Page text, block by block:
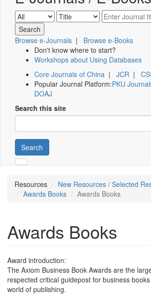
Browse e-Journals | Browse e-Books
Don't know where to start?
Workshops about Using Databases
Core Journals of China | JCR |
Popular Journal Platform:PKU
DOAJ
Search this site
Search
Resources
New Resources / Selected
Awards Books
Awards Books
Awards Books
Award introduction:
The Axiom Business Book Awards are the
respected critical guidepost for business
world of publishing.